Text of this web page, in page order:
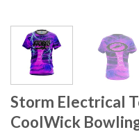
Storm Electrical
CoolWick